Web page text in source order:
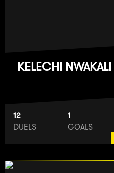
KELECHI NWAKALI
12
DUELS
1
GOALS